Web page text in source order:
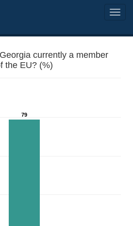
currently a member
the EU? (%)
79